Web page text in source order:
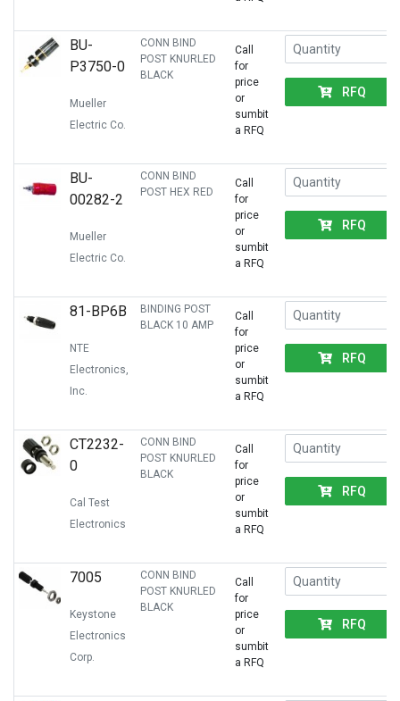
BU-
P3750-0
Mueller
Electric Co.
CONN BIND
POST KNURLED
BLACK
Call
for
price
or
sumbit
a RFQ
RFQ
BU-
00282-2
Mueller
Electric Co.
CONN BIND
POST HEX RED
Call
for
price
or
sumbit
a RFQ
RFQ
81-BP6B
NTE
Electronics,
Inc.
BINDING POST
BLACK 10 AMP
Call
for
price
or
sumbit
a RFQ
RFQ
CT2232-
0
Cal Test
Electronics
CONN BIND
POST KNURLED
BLACK
Call
for
price
or
sumbit
a RFQ
RFQ
7005
Keystone
Electronics
Corp.
CONN BIND
POST KNURLED
BLACK
Call
for
price
or
sumbit
a RFQ
RFQ